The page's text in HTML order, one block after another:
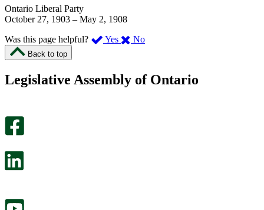
Ontario Liberal Party
October 27, 1903 – May 2, 1908
Was this page helpful?
Yes ,
page
No,
this
Back to top
Legislative Assembly of Ontario